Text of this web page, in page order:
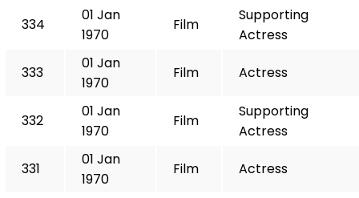
334
01 Jan
1970
Film
Supporting
Actress
333
01 Jan
1970
Film Actress
332
01 Jan
1970
Film
Supporting
Actress
331
01 Jan
1970
Film Actress